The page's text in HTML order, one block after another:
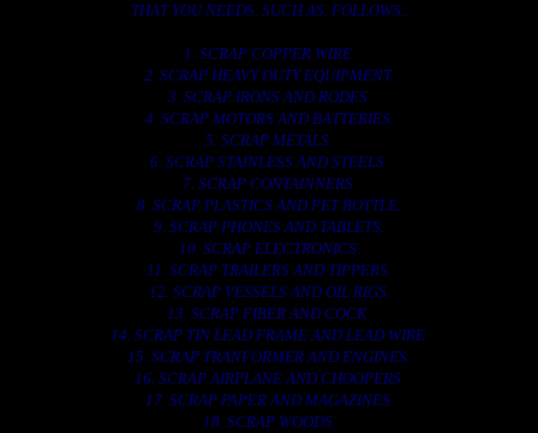
THAT YOU NEEDS. SUCH AS. FOLLOWS..
1. SCRAP COPPER WIRE.
2. SCRAP HEAVY DUTY EQUIPMENT.
3. SCRAP IRONS AND RODES.
4. SCRAP MOTORS AND BATTERIES.
5. SCRAP METALS.
6. SCRAP STAINLESS AND STEELS.
7. SCRAP CONTAINNERS.
8. SCRAP PLASTICS AND PET BOTTLE.
9. SCRAP PHONES AND TABLETS.
10. SCRAP ELECTRONICS.
11. SCRAP TRAILERS AND TIPPERS.
12. SCRAP VESSELS AND OIL RIGS.
13. SCRAP FIBER AND COCK.
14. SCRAP TIN LEAD FRAME AND LEAD WIRE.
15. SCRAP TRANFORMER AND ENGINES.
16. SCRAP AIRPLANE AND CHOOPERS.
17. SCRAP PAPER AND MAGAZINES.
18. SCRAP WOODS.